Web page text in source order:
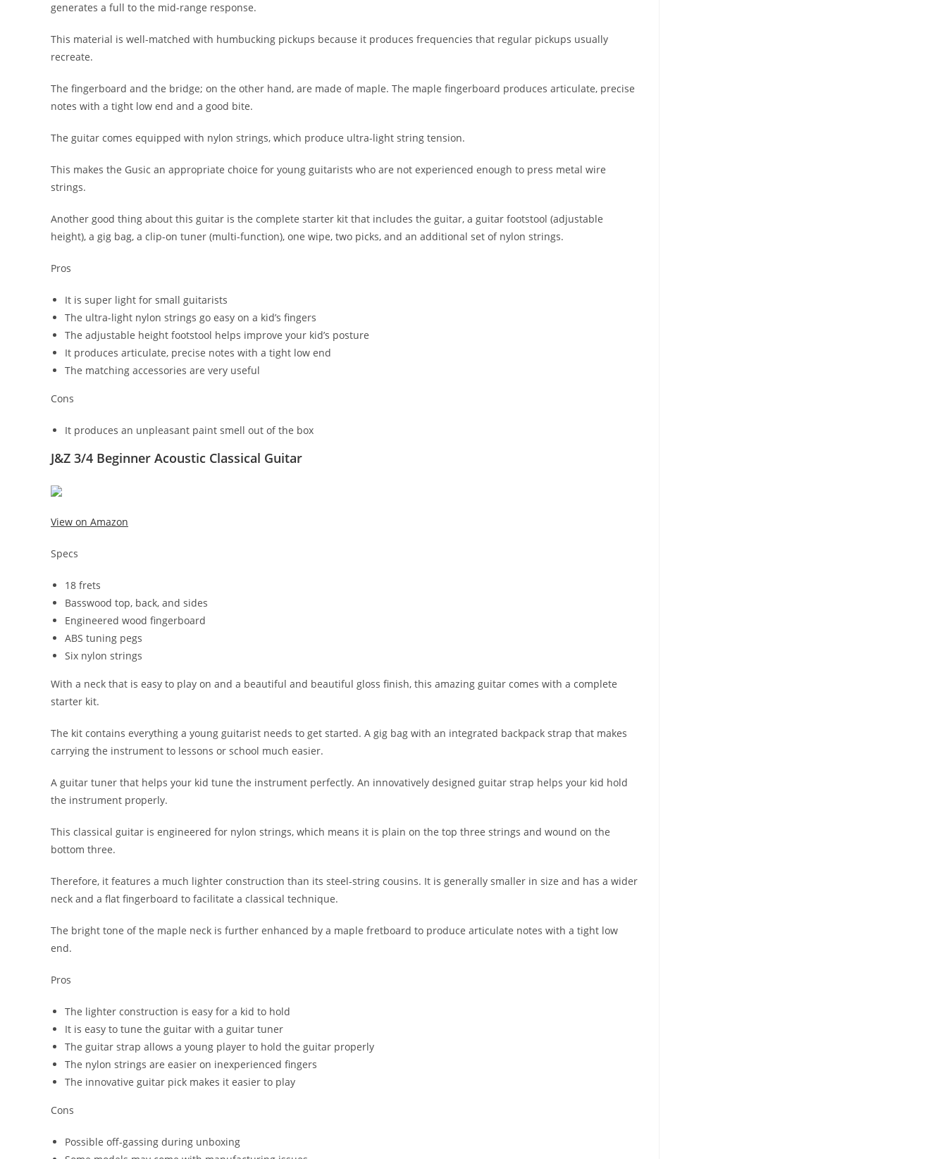
generates a full to the mid-range response.
This material is well-matched with humbucking pickups because it produces frequencies that regular pickups usually
recreate.
The fingerboard and the bridge; on the other hand, are made of maple. The maple fingerboard produces articulate, precise
notes with a tight low end and a good bite.
The guitar comes equipped with nylon strings, which produce ultra-light string tension.
This makes the Gusic an appropriate choice for young guitarists who are not experienced enough to press metal wire
strings.
Another good thing about this guitar is the complete starter kit that includes the guitar, a guitar footstool (adjustable
height), a gig bag, a clip-on tuner (multi-function), one wipe, two picks, and an additional set of nylon strings.
Pros
It is super light for small guitarists
The ultra-light nylon strings go easy on a kid’s fingers
The adjustable height footstool helps improve your kid’s posture
It produces articulate, precise notes with a tight low end
The matching accessories are very useful
Cons
It produces an unpleasant paint smell out of the box
J&Z 3/4 Beginner Acoustic Classical Guitar
View on Amazon
Specs
18 frets
Basswood top, back, and sides
Engineered wood fingerboard
ABS tuning pegs
Six nylon strings
With a neck that is easy to play on and a beautiful and beautiful gloss finish, this amazing guitar comes with a complete
starter kit.
The kit contains everything a young guitarist needs to get started. A gig bag with an integrated backpack strap that makes
carrying the instrument to lessons or school much easier.
A guitar tuner that helps your kid tune the instrument perfectly. An innovatively designed guitar strap helps your kid hold
the instrument properly.
This classical guitar is engineered for nylon strings, which means it is plain on the top three strings and wound on the
bottom three.
Therefore, it features a much lighter construction than its steel-string cousins. It is generally smaller in size and has a wider
neck and a flat fingerboard to facilitate a classical technique.
The bright tone of the maple neck is further enhanced by a maple fretboard to produce articulate notes with a tight low
end.
Pros
The lighter construction is easy for a kid to hold
It is easy to tune the guitar with a guitar tuner
The guitar strap allows a young player to hold the guitar properly
The nylon strings are easier on inexperienced fingers
The innovative guitar pick makes it easier to play
Cons
Possible off-gassing during unboxing